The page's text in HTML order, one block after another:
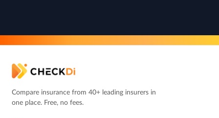
Compare insurance from 40+ leading insurers in
one place. Free, no fees.